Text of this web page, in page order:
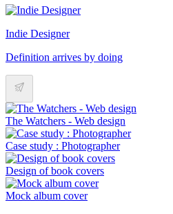
Indie Designer
Definition arrives by doing
The Watchers - Web design
Case study : Photographer
Design of book covers
Mock album cover